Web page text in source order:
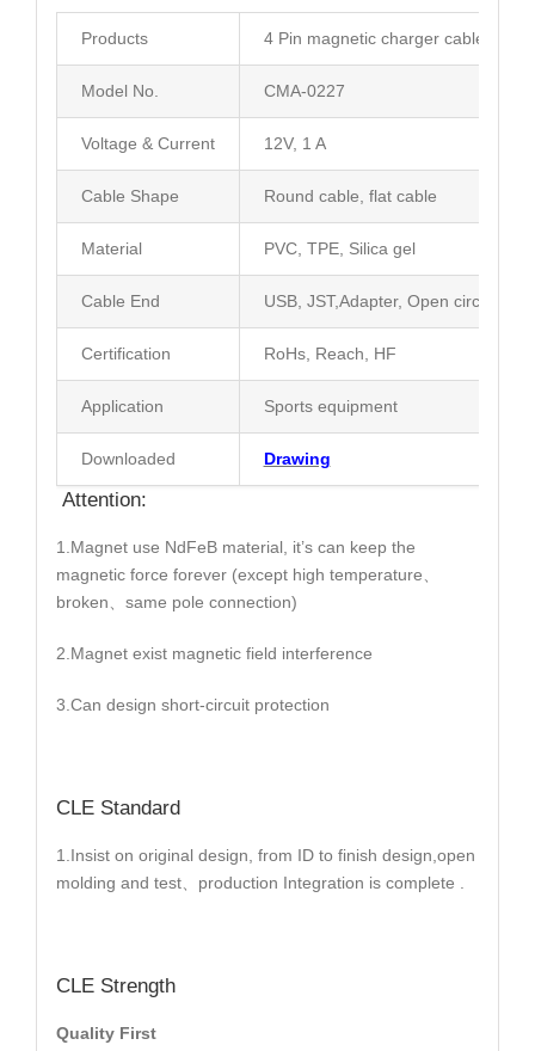
Products 4 Pin magnetic charger cable
Model No. CMA-0227
Voltage & Current 12V, 1 A
Cable Shape Round cable, flat cable
Material PVC, TPE, Silica gel
Cable End USB, JST,Adapter, Open circuit
Certification RoHs, Reach, HF
Application Sports equipment
Downloaded Drawing
Attention:
1.Magnet use NdFeB material, it’s can keep the
magnetic force forever (except high temperature、
broken、same pole connection)
2.Magnet exist magnetic field interference
3.Can design short-circuit protection
CLE Standard
1.Insist on original design, from ID to finish design,open
molding and test、production Integration is complete .
CLE Strength
Quality First